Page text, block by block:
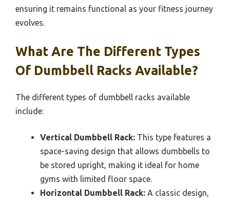
ensuring it remains functional as your fitness journey
evolves.
What Are The Different Types
Of Dumbbell Racks Available?
The different types of dumbbell racks available
include:
Vertical Dumbbell Rack: This type features a
space-saving design that allows dumbbells to
be stored upright, making it ideal for home
gyms with limited floor space.
Horizontal Dumbbell Rack: A classic design,